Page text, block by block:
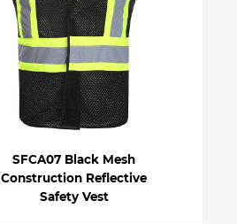
SFCA07 Black Mesh
Construction Reflective
Safety Vest